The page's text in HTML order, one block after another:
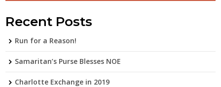
Recent Posts
Run for a Reason!
Samaritan’s Purse Blesses NOE
Charlotte Exchange in 2019